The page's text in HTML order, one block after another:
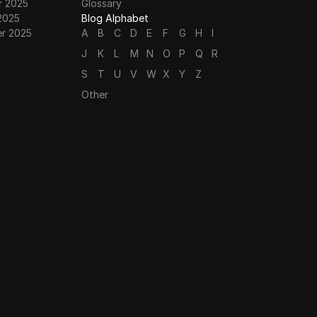
2025
2025
Glossary
Blog Alphabet
A
B C D E F G H
I
J
K L M N O P Q
R
S
T U V W X Y
Z
Other